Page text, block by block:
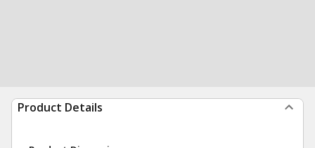
Product Details